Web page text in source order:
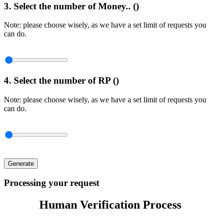
3. Select the number of Money.. ()
Note: please choose wisely, as we have a set limit of requests you
can do.
4. Select the number of RP ()
Note: please choose wisely, as we have a set limit of requests you
can do.
Generate
Processing your request
Human Verification Process